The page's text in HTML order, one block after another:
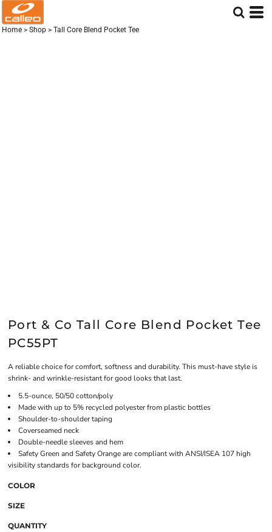
Home > Shop > Tall Core Blend Pocket Tee
Port & Co Tall Core Blend Pocket Tee
PC55PT
A reliable choice for comfort, softness and durability. This must-have style is
shrink- and wrinkle-resistant for good looks that last.
5.5-ounce, 50/50 cotton/poly
Made with up to 5% recycled polyester from plastic bottles
Shoulder-to-shoulder taping
Coverseamed neck
Double-needle sleeves and hem
Safety Green and Safety Orange are compliant with ANSI/ISEA 107 high
visibility standards for background color.
COLOR
SIZE
QUANTITY